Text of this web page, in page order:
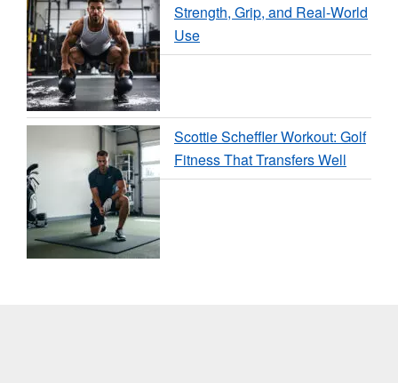
Strength, Grip, and Real-World
Use
Scottie Scheffler Workout: Golf
Fitness That Transfers Well